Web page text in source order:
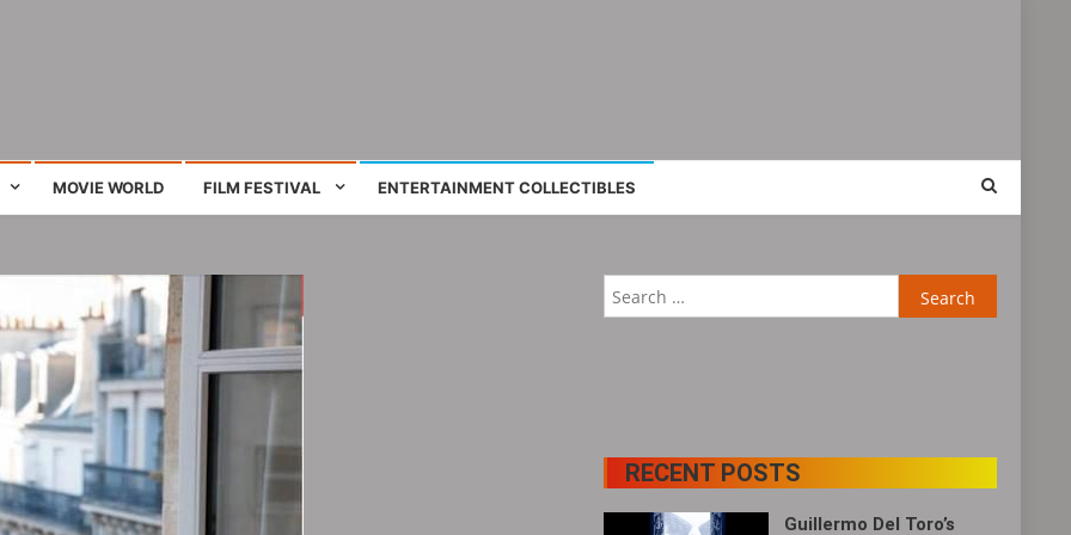
MOVIE WORLD FILM FESTIVAL ENTERTAINMENT COLLECTIBLES
for:
RECENT POSTS
Guillermo Del Toro’s